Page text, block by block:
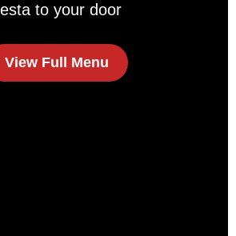
to your door
View Full Menu